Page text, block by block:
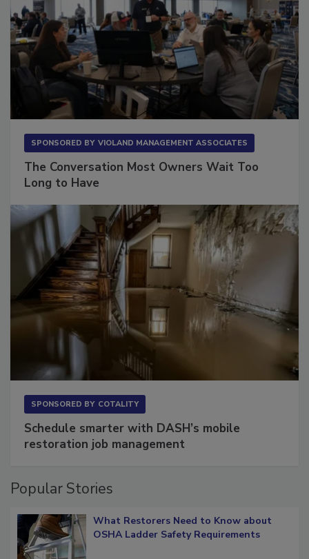
SPONSORED BY VIOLAND MANAGEMENT ASSOCIATES
The Conversation Most Owners Wait Too
Long to Have
SPONSORED BY COTALITY
Schedule smarter with DASH’s mobile
restoration job management
Popular Stories
What Restorers Need to Know about
OSHA Ladder Safety Requirements